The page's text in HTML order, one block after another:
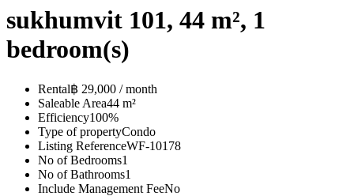
sukhumvit 101, 44 m², 1
bedroom(s)
Rental฿ 29,000 / month
Saleable Area44 m²
Efficiency100%
Type of propertyCondo
Listing ReferenceWF-10178
No of Bedrooms1
No of Bathrooms1
Include Management FeeNo